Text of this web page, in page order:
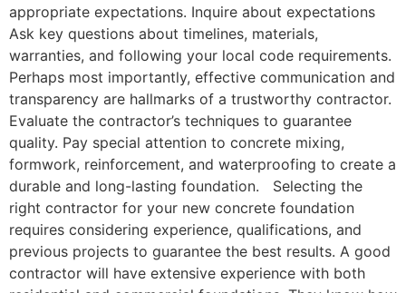
appropriate expectations. Inquire about expectations
Ask key questions about timelines, materials,
warranties, and following your local code requirements.
Perhaps most importantly, effective communication and
transparency are hallmarks of a trustworthy contractor.
Evaluate the contractor’s techniques to guarantee
quality. Pay special attention to concrete mixing,
formwork, reinforcement, and waterproofing to create a
durable and long-lasting foundation. Selecting the
right contractor for your new concrete foundation
requires considering experience, qualifications, and
previous projects to guarantee the best results. A good
contractor will have extensive experience with both